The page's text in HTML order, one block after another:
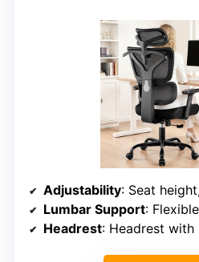
Adjustability: Seat height, backrest
Lumbar Support: Flexible
Headrest: Headrest with up/